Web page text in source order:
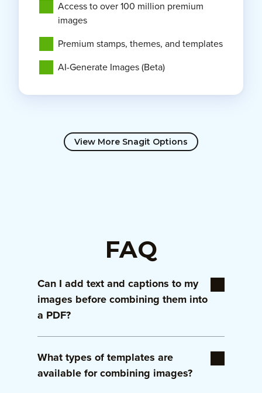
Access to over 100 million premium
images
Premium stamps, themes, and templates
AI-Generate Images (Beta)
View More Snagit Options
FAQ
Can I add text and captions to my
images before combining them into
a PDF?
descriptions, and other annotations to your
images before combining them in the
What types of templates are
available for combining images?